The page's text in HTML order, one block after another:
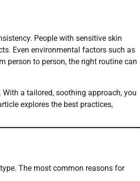
People with sensitive skin
Even environmental factors such as
person to person, the right routine can
a tailored, soothing approach, you
explores the best practices,
The most common reasons for